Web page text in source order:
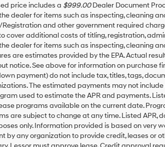
this
box,
I
agree
Hyundai,
Hyundai
dealers
and/or
their
vendors
may
use
the
number
provided
to
price includes a $999.00Dealer Document
dealer for items such as inspecting, cleaning
Registration and other government required
cover additional costs of titling, registration,
dealer for items such as inspecting, cleaning
are estimates provided by the EPA. Actual
notice. See above for information on purchase
payment) do not include tax, titles, tags,
The estimated payments may not
used to estimate the APR and payments.
programs available on the current date.
are subject to change at any time. Listed
only. Information provided is based on very
by any organization to provide credit, leases or